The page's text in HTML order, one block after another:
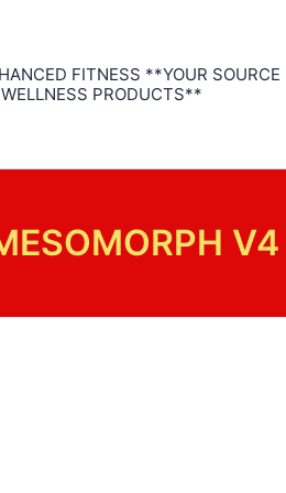
FITNESS **YOUR SOURCE
PRODUCTS**